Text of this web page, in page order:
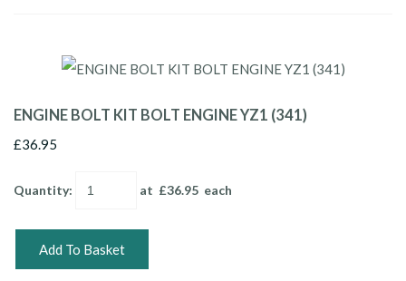
ENGINE BOLT KIT BOLT ENGINE YZ1 (341)
£36.95
Quantity: at £36.95 each
Add To Basket